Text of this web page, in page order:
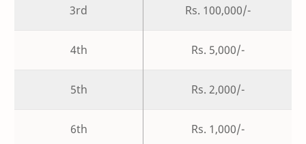
3rd Rs. 100,000/-
4th Rs. 5,000/-
5th Rs. 2,000/-
6th Rs. 1,000/-